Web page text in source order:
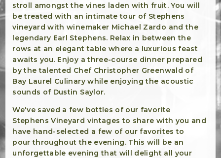
Log In
The Rosé Collective
CONNECT
stroll amongst the vines laden with fruit. You will
be treated with an intimate tour of Stephens
vineyard with winemaker Michael Zardo and the
legendary Earl Stephens. Relax in between the
rows at an elegant table where a luxurious feast
awaits you. Enjoy a three-course dinner prepared
by the talented Chef Christopher Greenwald of
Bay Laurel Culinary while enjoying the acoustic
sounds of Dustin Saylor.
We've saved a few bottles of our favorite
Stephens Vineyard vintages to share with you and
have hand-selected a few of our favorites to
pour throughout the evening. This will be an
unforgettable evening that will delight all your